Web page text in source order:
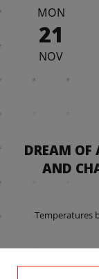
MON
21
NOV
DREAM
AND
Temperatures